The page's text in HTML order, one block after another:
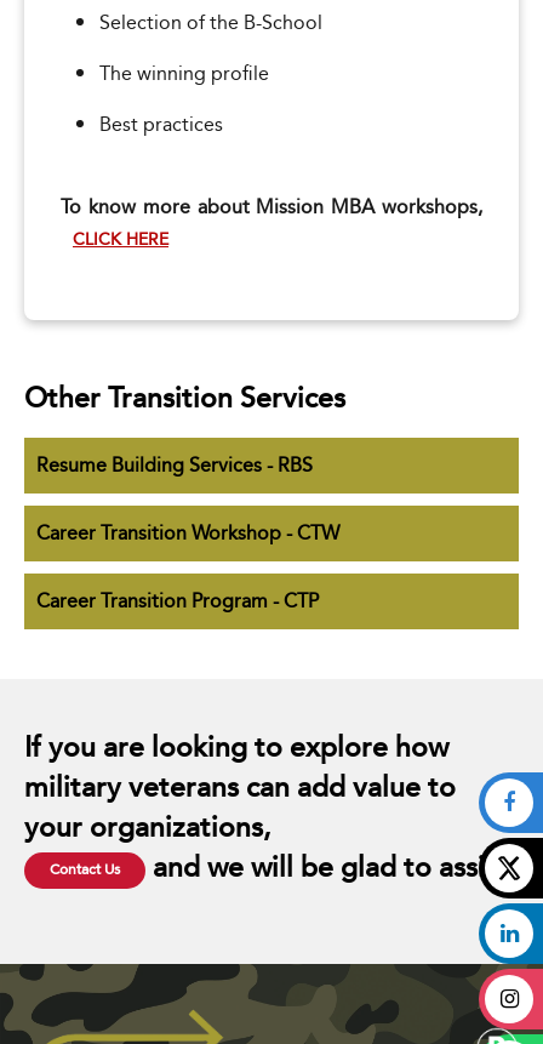
Selection of the B-School
The winning profile
Best practices
To know more about Mission MBA workshops,
CLICK HERE
Other Transition Services
Resume Building Services - RBS
Career Transition Workshop - CTW
Career Transition Program - CTP
If you are looking to explore how
military veterans can add value to
your organizations,
Contact Us and we will be glad to assist.